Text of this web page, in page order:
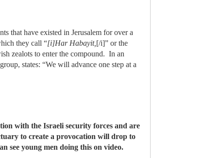
that have existed in Jerusalem for over a
they call “[i]Har Habayit, [/i]” or the
zealots to enter the compound. In an
states: “We will advance one step at a
with the Israeli security forces and are
to create a provocation will drop to
see young men doing this on video.